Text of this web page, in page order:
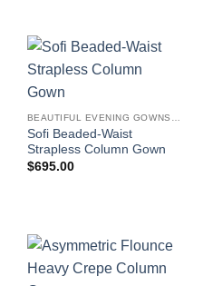
BEAUTIFUL EVENING GOWNS FOR WOMEN
Sofi Beaded-Waist
Strapless Column Gown
$695.00